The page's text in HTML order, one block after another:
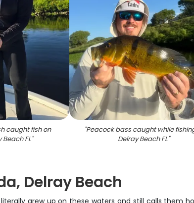
caught fish on
FL"
"Peacock bass caught while
Delray Beach FL"
Delray Beach
grew up on these waters and still calls them